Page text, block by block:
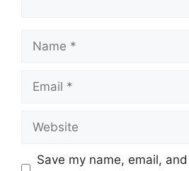
Save my name, email,